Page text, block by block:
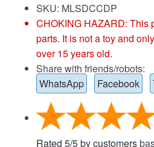
SKU: MLSDCCDP
CHOKING HAZARD: This
parts. It is not a toy and
over 15 years old.
Share with friends/robots:
WhatsApp
Facebook
Rated 5/5by customers